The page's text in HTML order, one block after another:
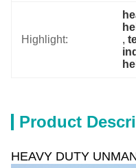
Highlight:
,
Product
HEAVY DUTY